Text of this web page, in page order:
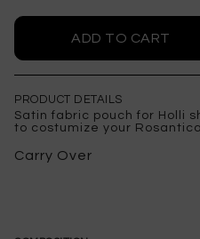
PRODUCT DETAILS
Satin fabric pouch for Holli
to costumize your
Carry Over